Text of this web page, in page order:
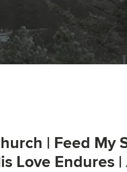
| Feed My
Love Endures